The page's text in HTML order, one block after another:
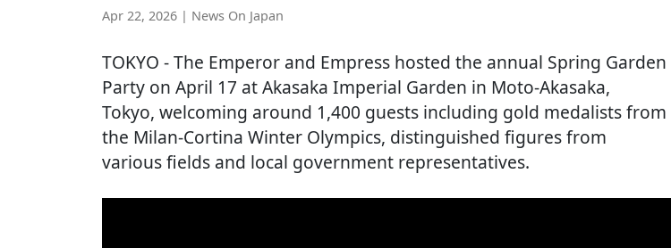
Apr 22, 2026 | News On Japan
TOKYO - The Emperor and Empress hosted the annual Spring Garden
Party on April 17 at Akasaka Imperial Garden in Moto-Akasaka,
Tokyo, welcoming around 1,400 guests including gold medalists from
the Milan-Cortina Winter Olympics, distinguished figures from
various fields and local government representatives.